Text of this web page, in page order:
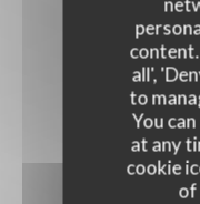
all',
to
You
at any
cookie
of